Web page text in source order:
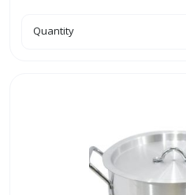
24cm
Aluminum
Quantity